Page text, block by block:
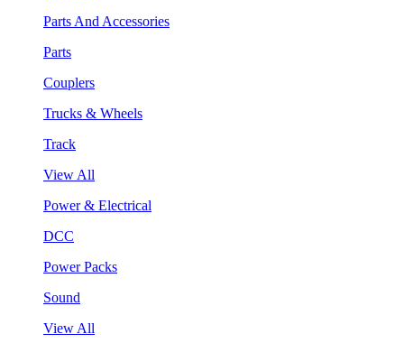
Parts And Accessories
Parts
Couplers
Trucks & Wheels
Track
View All
Power & Electrical
DCC
Power Packs
Sound
View All